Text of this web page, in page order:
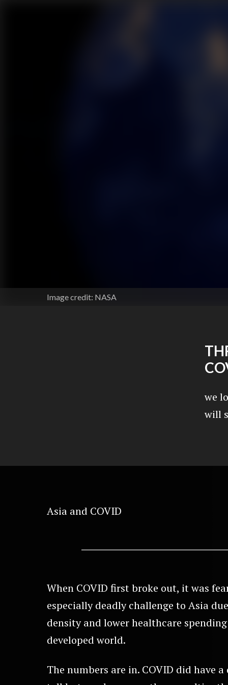
Image credit: NASA
we
will
Asia and COVID
When COVID first broke out, it was
especially deadly challenge to Asia
density and lower healthcare
developed world.
The numbers are in. COVID did have